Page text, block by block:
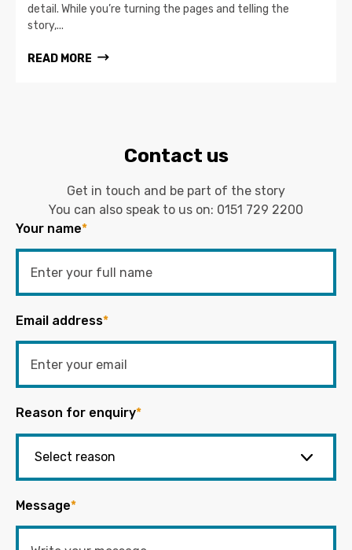
detail. While you’re turning the pages and telling the
story,...
READ MORE
Contact us
Get in touch and be part of the story
You can also speak to us on: 0151 729 2200
Your name*
Email address*
Reason for enquiry*
Message*